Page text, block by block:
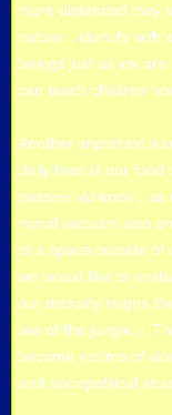
more distanced they
nature，identify with
beings just as we
can teach children
Another important
daily lives is our food
passive violence，
moral vacuum also
to a space outside of
we would like to
our morality reigns
law of the jungle.』
become victims of
and sociopolitical